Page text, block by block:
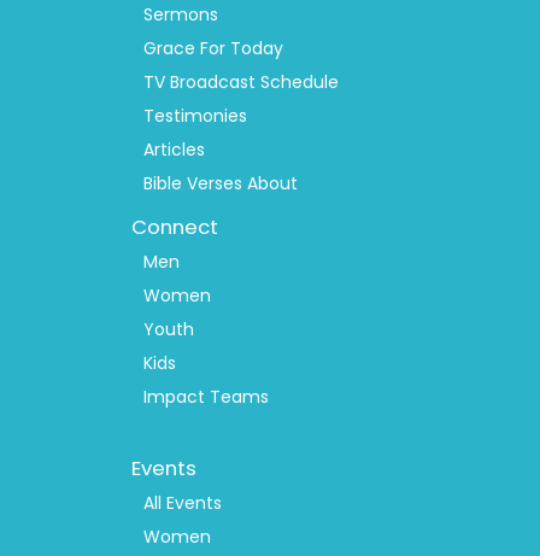
Sermons
Grace For Today
TV Broadcast Schedule
Testimonies
Articles
Bible Verses About
Connect
Men
Women
Youth
Kids
Impact Teams
Menu
Events
All Events
Women